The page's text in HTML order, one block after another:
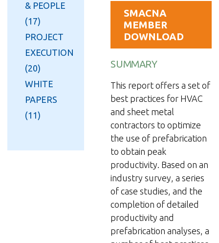
& PEOPLE
(17)
PROJECT
EXECUTION
(20)
WHITE
PAPERS
(11)
SMACNA
MEMBER
DOWNLOAD
SUMMARY
This report offers a set of
best practices for HVAC
and sheet metal
contractors to optimize
the use of prefabrication
to obtain peak
productivity. Based on an
industry survey, a series
of case studies, and the
completion of detailed
productivity and
prefabrication analyses, a